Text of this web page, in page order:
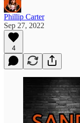
Phillip Carter
Sep 27, 2022
4